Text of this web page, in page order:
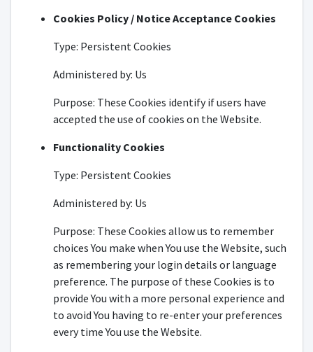
Cookies Policy / Notice Acceptance Cookies
Type: Persistent Cookies
Administered by: Us
Purpose: These Cookies identify if users have
accepted the use of cookies on the Website.
Functionality Cookies
Type: Persistent Cookies
Administered by: Us
Purpose: These Cookies allow us to remember
choices You make when You use the Website, such
as remembering your login details or language
preference. The purpose of these Cookies is to
provide You with a more personal experience and
to avoid You having to re-enter your preferences
every time You use the Website.